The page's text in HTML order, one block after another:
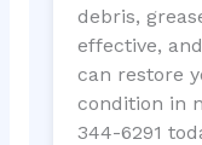
debris,
effective,
can restore
condition in
344-6291